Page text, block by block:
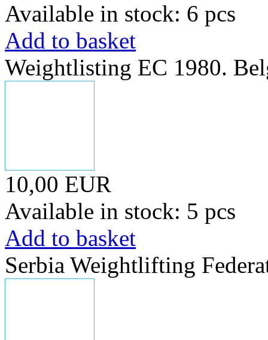
Available in stock: 6 pcs
Add to basket
Weightlisting EC 1980.
10,00 EUR
Available in stock: 5 pcs
Add to basket
Serbia Weightlifting